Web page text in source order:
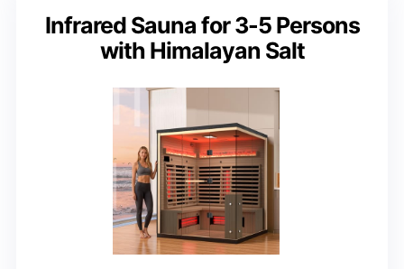
Infrared Sauna for 3-5 Persons
with Himalayan Salt